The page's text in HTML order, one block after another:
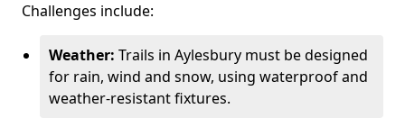
Challenges include:
Weather: Trails in Aylesbury must be designed
for rain, wind and snow, using waterproof and
weather-resistant fixtures.